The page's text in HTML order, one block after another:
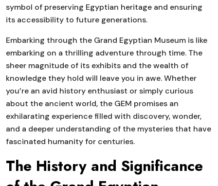
symbol of preserving Egyptian heritage and ensuring
its accessibility to future generations.
Embarking through the Grand Egyptian Museum is like
embarking on a thrilling adventure through time. The
sheer magnitude of its exhibits and the wealth of
knowledge they hold will leave you in awe. Whether
you’re an avid history enthusiast or simply curious
about the ancient world, the GEM promises an
exhilarating experience filled with discovery, wonder,
and a deeper understanding of the mysteries that have
fascinated humanity for centuries.
The History and Significance